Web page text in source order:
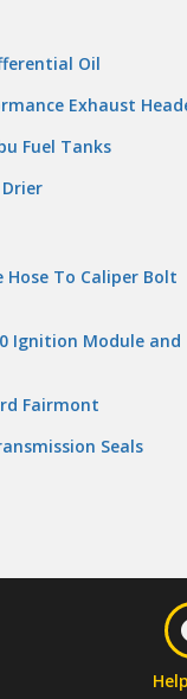
Oil
Exhaust
Fuel Tanks
Drier
Hose To Caliper Bolt
Ignition Module and
Fairmont
Seals